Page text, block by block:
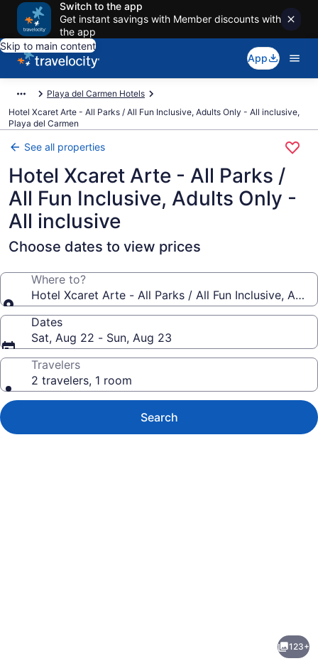
Switch to the app
Get instant savings with Member discounts with
the app
Skip to main content
App
Playa del Carmen Hotels
Hotel Xcaret Arte - All Parks / All Fun Inclusive, Adults Only - All inclusive,
Playa del Carmen
See all properties
Hotel Xcaret Arte - All Parks /
All Fun Inclusive, Adults Only -
All inclusive
Choose dates to view prices
Where to?
Hotel Xcaret Arte - All Parks / All Fun Inclusive,
Dates
Sat, Aug 22 - Sun, Aug 23
Travelers
2 travelers, 1 room
Search
123+